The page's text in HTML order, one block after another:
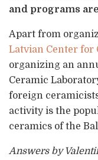
and programs
Apart from
Latvian Center for
organizing an
Ceramic
foreign
activity is the
ceramics of the
Answers by